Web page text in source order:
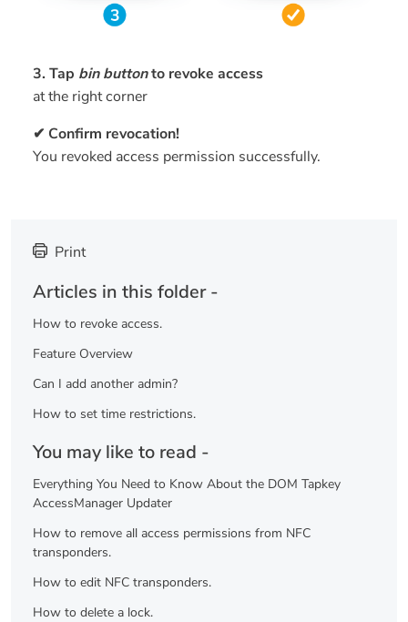
3. Tap bin buttonto revoke access
at the right corner
✔ Confirm revocation!
You revoked access permission successfully.
Print
Articles in this folder -
How to revoke access.
Feature Overview
Can I add another admin?
How to set time restrictions.
You may like to read -
Everything You Need to Know About the DOM Tapkey
AccessManager Updater
How to remove all access permissions from NFC
transponders.
How to edit NFC transponders.
How to delete a lock.